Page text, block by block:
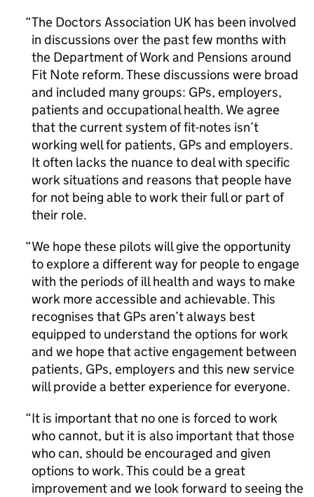
The Doctors Association UK has been involved
in discussions over the past few months with
the Department of Work and Pensions around
Fit Note reform. These discussions were broad
and included many groups: GPs, employers,
patients and occupational health. We agree
that the current system of fit-notes isn’t
working well for patients, GPs and employers.
It often lacks the nuance to deal with specific
work situations and reasons that people have
for not being able to work their full or part of
their role.
We hope these pilots will give the opportunity
to explore a different way for people to engage
with the periods of ill health and ways to make
work more accessible and achievable. This
recognises that GPs aren’t always best
equipped to understand the options for work
and we hope that active engagement between
patients, GPs, employers and this new service
will provide a better experience for everyone.
It is important that no one is forced to work
who cannot, but it is also important that those
who can, should be encouraged and given
options to work. This could be a great
improvement and we look forward to seeing the